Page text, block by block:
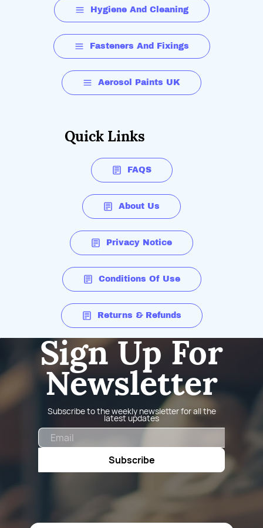
Hygiene And Cleaning
Fasteners And Fixings
Aerosol Paints UK
Quick Links
FAQS
About Us
Privacy Notice
Conditions Of Use
Returns & Refunds
Sign Up For
Newsletter
Subscribe to the weekly newsletter for all the
latest updates
Subscribe